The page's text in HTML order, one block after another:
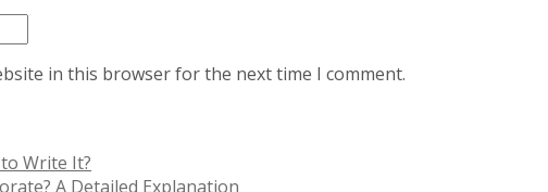
in this browser for the next time I comment.
Write It?
A Detailed Explanation